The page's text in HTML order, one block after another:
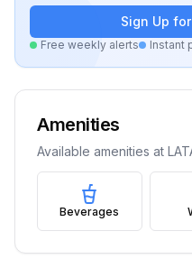
Sign Up
Free weekly alerts Instant
Amenities
Available amenities at
Beverages